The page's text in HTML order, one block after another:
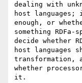
dealing with
host languages;
enough, or
something
decide whether
host languages
transformation,
whether
it.